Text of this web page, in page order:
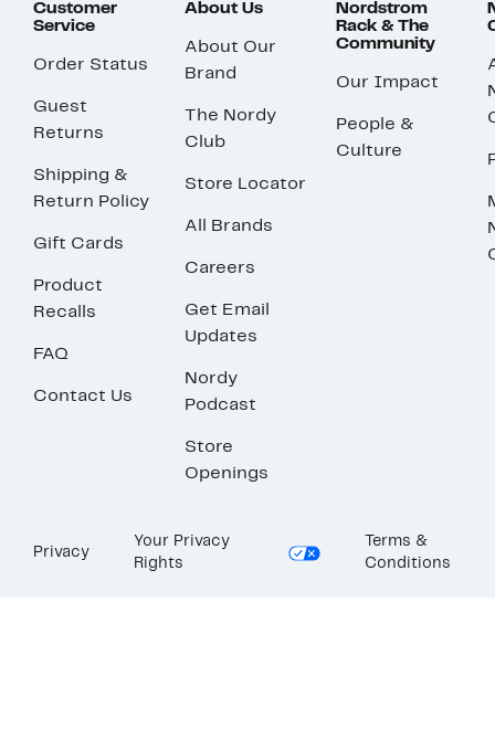
Customer
Service
Order Status
Guest
Returns
Shipping &
Return Policy
Gift Cards
Product
Recalls
FAQ
Contact Us
About Us
About Our
Brand
The Nordy
Club
Store Locator
All Brands
Careers
Get Email
Updates
Nordy
Podcast
Store
Openings
Nordstrom
Rack & The
Community
Our Impact
People &
Culture
Privacy
Your Privacy
Rights
Terms &
Conditions